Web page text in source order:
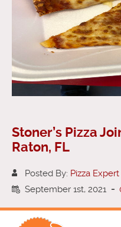
Stoner’s Pizza
Raton, FL
Posted By: Pizza Expert
September 1st, 2021 -